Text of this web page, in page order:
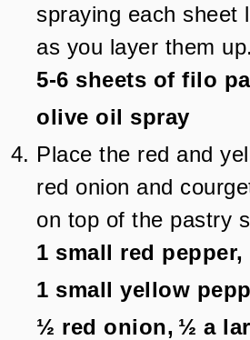
spraying each sheet
as you layer them up.
5-6 sheets of filo
olive oil spray
Place the red and
red onion and
on top of the pastry
1 small red pepper,
1 small yellow
½ red onion, ½ a